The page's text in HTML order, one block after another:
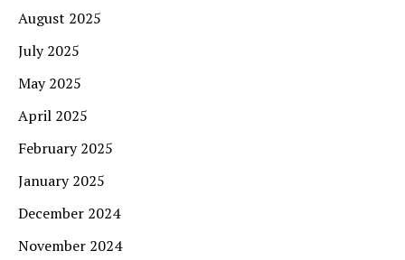
August 2025
July 2025
May 2025
April 2025
February 2025
January 2025
December 2024
November 2024